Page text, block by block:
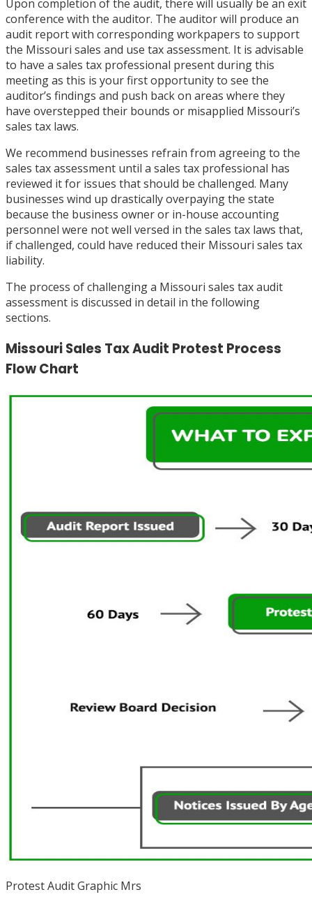
Upon completion of the audit, there will usually be an exit
conference with the auditor. The auditor will produce an
audit report with corresponding workpapers to support
the Missouri sales and use tax assessment. It is advisable
to have a sales tax professional present during this
meeting as this is your first opportunity to see the
auditor’s findings and push back on areas where they
have overstepped their bounds or misapplied Missouri’s
sales tax laws.
We recommend businesses refrain from agreeing to the
sales tax assessment until a sales tax professional has
reviewed it for issues that should be challenged. Many
businesses wind up drastically overpaying the state
because the business owner or in-house accounting
personnel were not well versed in the sales tax laws that,
if challenged, could have reduced their Missouri sales tax
liability.
The process of challenging a Missouri sales tax audit
assessment is discussed in detail in the following
sections.
Missouri Sales Tax Audit Protest Process
Flow Chart
Protest Audit Graphic Mrs